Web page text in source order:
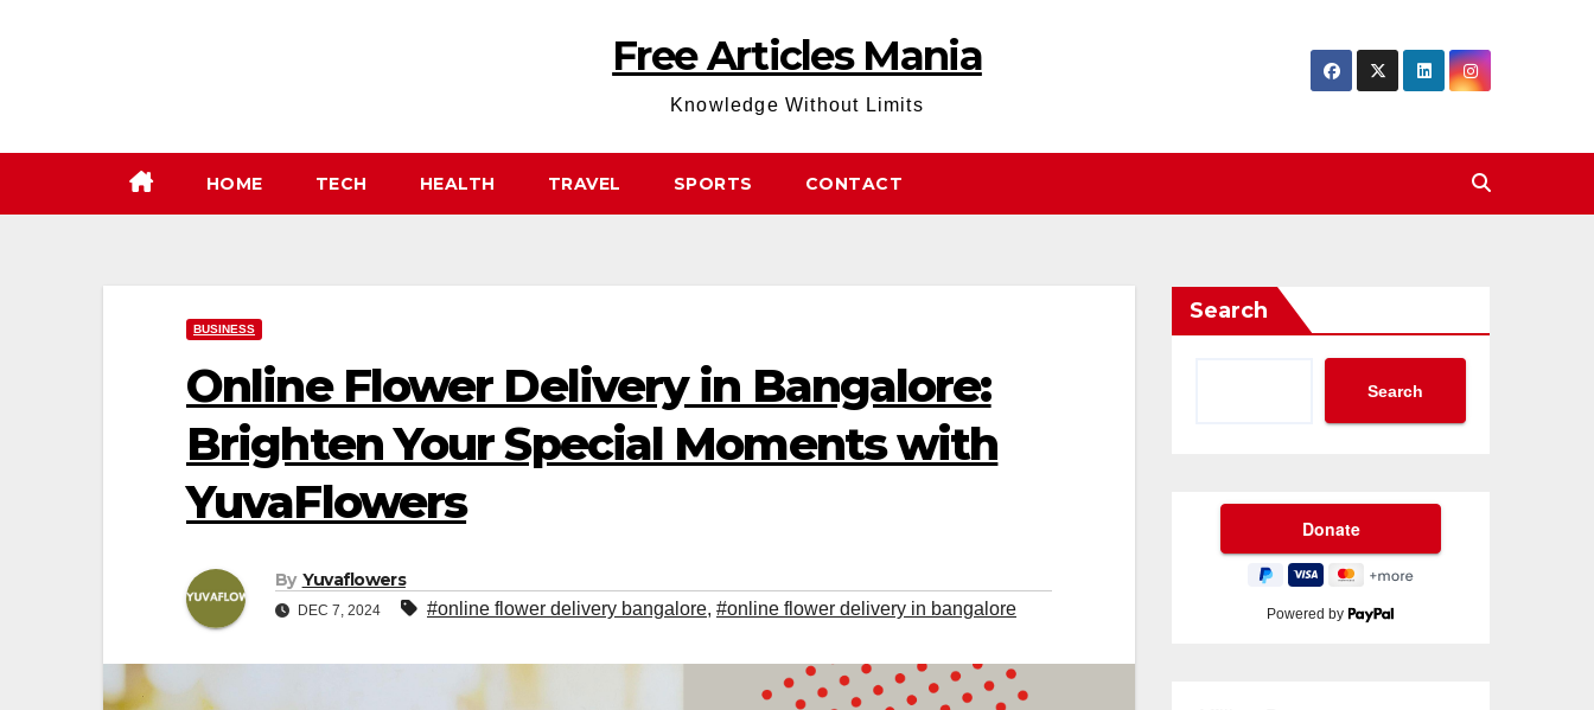
Free Articles Mania
Knowledge Without Limits
HOME TECH HEALTH TRAVEL SPORTS CONTACT
BUSINESS
Online Flower Delivery in Bangalore:
Brighten Your Special Moments with
YuvaFlowers
By Yuvaflowers
DEC 7, 2024 #online flower delivery bangalore, #online flower delivery in bangalore
Search
Search
Powered by